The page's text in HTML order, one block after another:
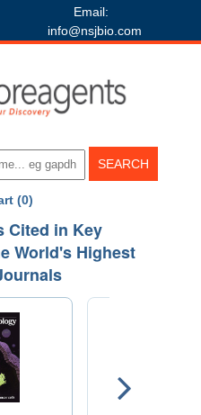
Email:
info@nsjbio.com
(0)